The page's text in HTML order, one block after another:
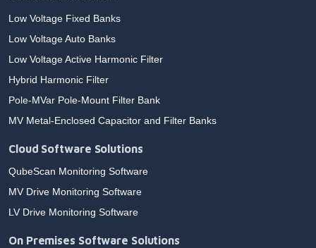
Low Voltage Fixed Banks
Low Voltage Auto Banks
Low Voltage Active Harmonic Filter
Hybrid Harmonic Filter
Pole-MVar Pole-Mount Filter Bank
MV Metal-Enclosed Capacitor and Filter Banks
Cloud Software Solutions
QubeScan Monitoring Software
MV Drive Monitoring Software
LV Drive Monitoring Software
On Premises Software Solutions